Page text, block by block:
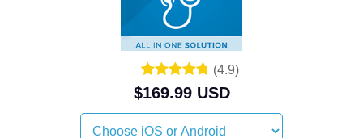
(4.9)
$169.99 USD